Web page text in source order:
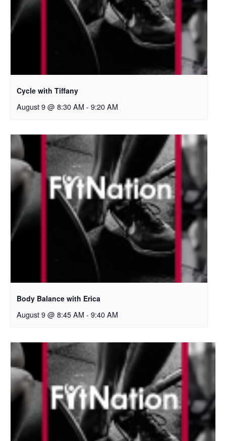
Cycle with Tiffany
August 9 @ 8:30 AM - 9:20 AM
Body Balance with Erica
August 9 @ 8:45 AM - 9:40 AM